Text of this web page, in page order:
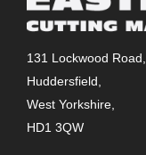
131 Lockwood Road,
Huddersfield,
West Yorkshire,
HD1 3QW